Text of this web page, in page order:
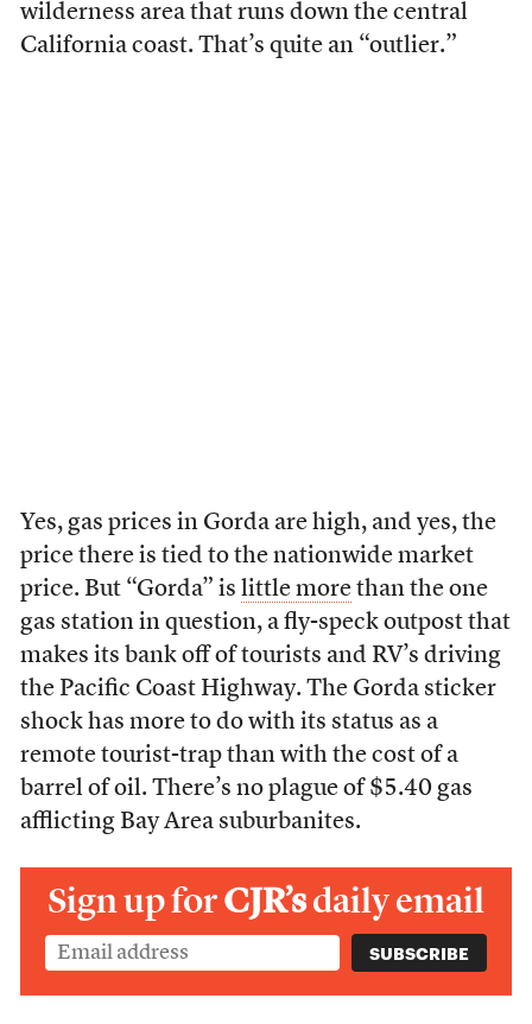
wilderness area that runs down the central
California coast. That’s quite an “outlier.”
Yes, gas prices in Gorda are high, and yes, the
price there is tied to the nationwide market
price. But “Gorda” is little morethan the one
gas station in question, a fly-speck outpost that
makes its bank off of tourists and RV’s driving
the Pacific Coast Highway. The Gorda sticker
shock has more to do with its status as a
remote tourist-trap than with the cost of a
barrel of oil. There’s no plague of $5.40 gas
afflicting Bay Area suburbanites.
Sign up forCJR’sdaily email